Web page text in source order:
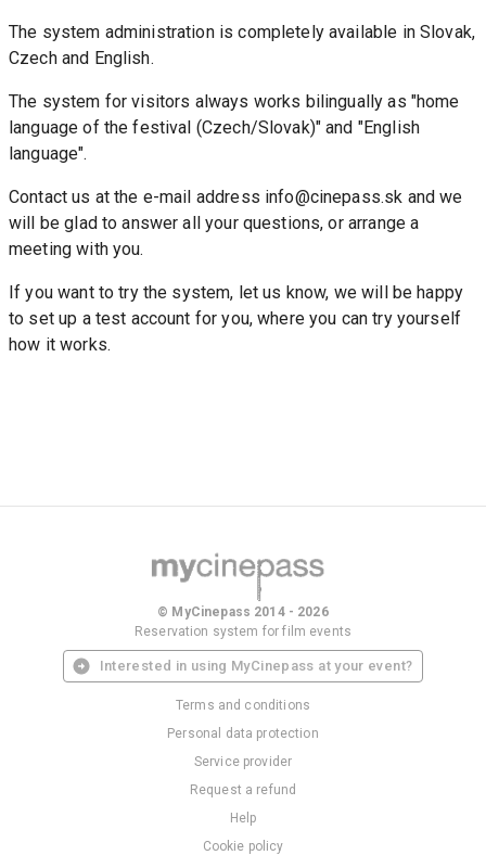
The system administration is completely available in Slovak,
Czech and English.
The system for visitors always works bilingually as "home
language of the festival (Czech/Slovak)" and "English
language".
Contact us at the e-mail address info@cinepass.sk and we
will be glad to answer all your questions, or arrange a
meeting with you.
If you want to try the system, let us know, we will be happy
to set up a test account for you, where you can try yourself
how it works.
© MyCinepass 2014 - 2026
Reservation system for film events
Interested in using MyCinepass at your event?
Terms and conditions
Personal data protection
Service provider
Request a refund
Help
Cookie policy